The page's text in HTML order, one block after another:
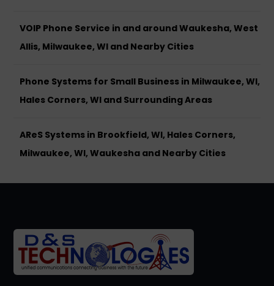
VOIP Phone Service in and around Waukesha, West
Allis, Milwaukee, WI and Nearby Cities
Phone Systems for Small Business in Milwaukee, WI,
Hales Corners, WI and Surrounding Areas
AReS Systems in Brookfield, WI, Hales Corners,
Milwaukee, WI, Waukesha and Nearby Cities